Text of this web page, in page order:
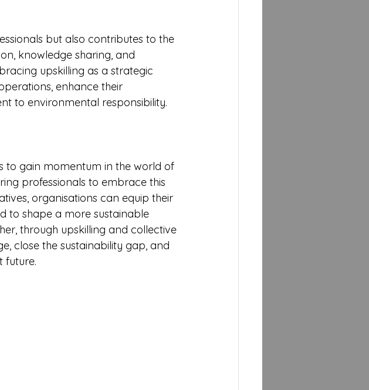
but also contributes to the
knowledge sharing, and
upskilling as a strategic
enhance their
to environmental responsibility.
to gain momentum in the world of
professionals to embrace this
organisations can equip their
to shape a more sustainable
through upskilling and collective
close the sustainability gap, and
future.